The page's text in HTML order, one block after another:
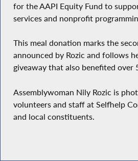
for the AAPI Equity Fund to
services and nonprofit
This meal donation marks the
announced by Rozic and follows
giveaway that also benefited over
Assemblywoman Nily Rozic is
volunteers and staff at Selfhelp
and local constituents.